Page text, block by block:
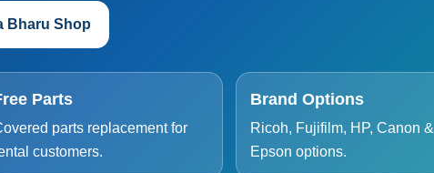
Bharu Shop
Parts
parts replacement for
customers.
Brand Options
Ricoh, Fujifilm, HP, Canon &
Epson options.